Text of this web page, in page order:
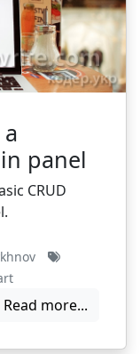
panel
CRUD
Read more...